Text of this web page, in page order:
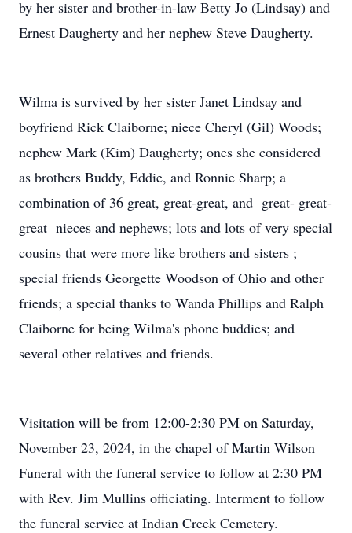
by her sister and brother-in-law Betty Jo (Lindsay) and
Ernest Daugherty and her nephew Steve Daugherty.
Wilma is survived by her sister Janet Lindsay and
boyfriend Rick Claiborne; niece Cheryl (Gil) Woods;
nephew Mark (Kim) Daugherty; ones she considered
as brothers Buddy, Eddie, and Ronnie Sharp; a
combination of 36 great, great-great, and great- great-
great nieces and nephews; lots and lots of very special
cousins that were more like brothers and sisters ;
special friends Georgette Woodson of Ohio and other
friends; a special thanks to Wanda Phillips and Ralph
Claiborne for being Wilma's phone buddies; and
several other relatives and friends.
Visitation will be from 12:00-2:30 PM on Saturday,
November 23, 2024, in the chapel of Martin Wilson
Funeral with the funeral service to follow at 2:30 PM
with Rev. Jim Mullins officiating. Interment to follow
the funeral service at Indian Creek Cemetery.